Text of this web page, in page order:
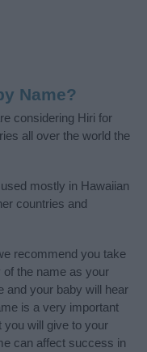
Name?
considering Hiri for
all over the world the
mostly in Hawaiian
countries and
recommend you take
of the name as your
and your baby will hear
is a very important
you will give to your
can affect success in